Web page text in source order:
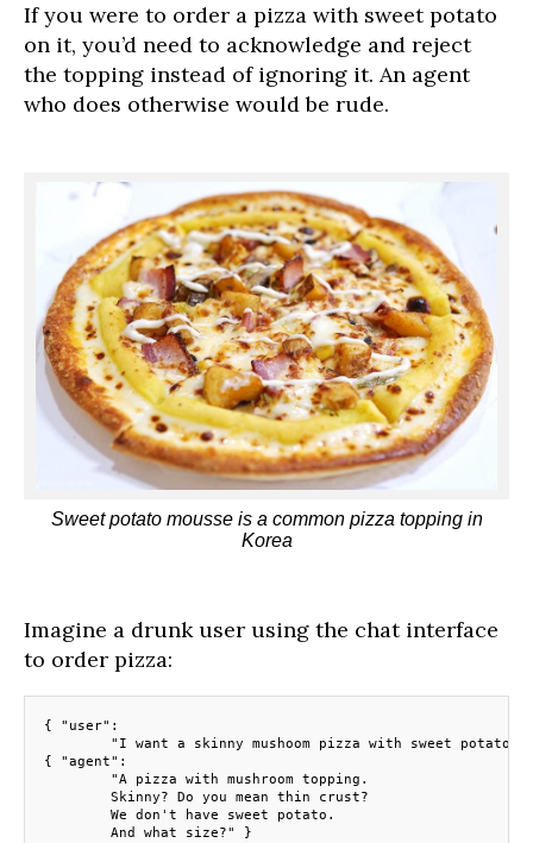
If you were to order a pizza with sweet potato
on it, you’d need to acknowledge and reject
the topping instead of ignoring it. An agent
who does otherwise would be rude.
Sweet potato mousse is a common pizza topping in
Korea
Imagine a drunk user using the chat interface
to order pizza:
{ "user":
"I want a skinny mushoom pizza with sweet potato"
{ "agent":
	"A pizza with mushroom topping.
	Skinny? Do you mean thin crust?
	We don't have sweet potato.
	And what size?" }